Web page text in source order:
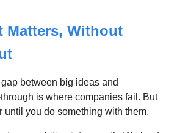
Matters, Without
between big ideas and
is where companies fail. But
until you do something with them.